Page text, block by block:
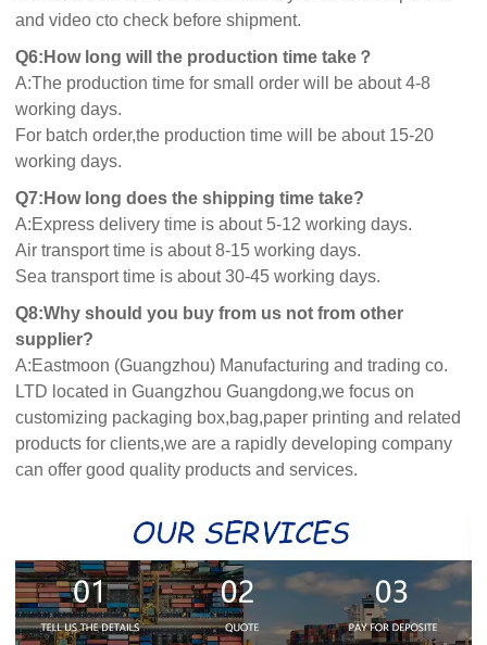
and video cto check before shipment.
Q6:How long will the production time take？
A:The production time for small order will be about 4-8
working days.
For batch order,the production time will be about 15-20
working days.
Q7:How long does the shipping time take?
A:Express delivery time is about 5-12 working days.
Air transport time is about 8-15 working days.
Sea transport time is about 30-45 working days.
Q8:Why should you buy from us not from other
supplier?
A:Eastmoon (Guangzhou) Manufacturing and trading co.
LTD located in Guangzhou Guangdong,we focus on
customizing packaging box,bag,paper printing and related
products for clients,we are a rapidly developing company
can offer good quality products and services.